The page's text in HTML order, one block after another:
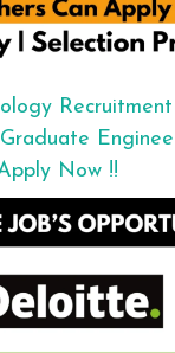
Now !!